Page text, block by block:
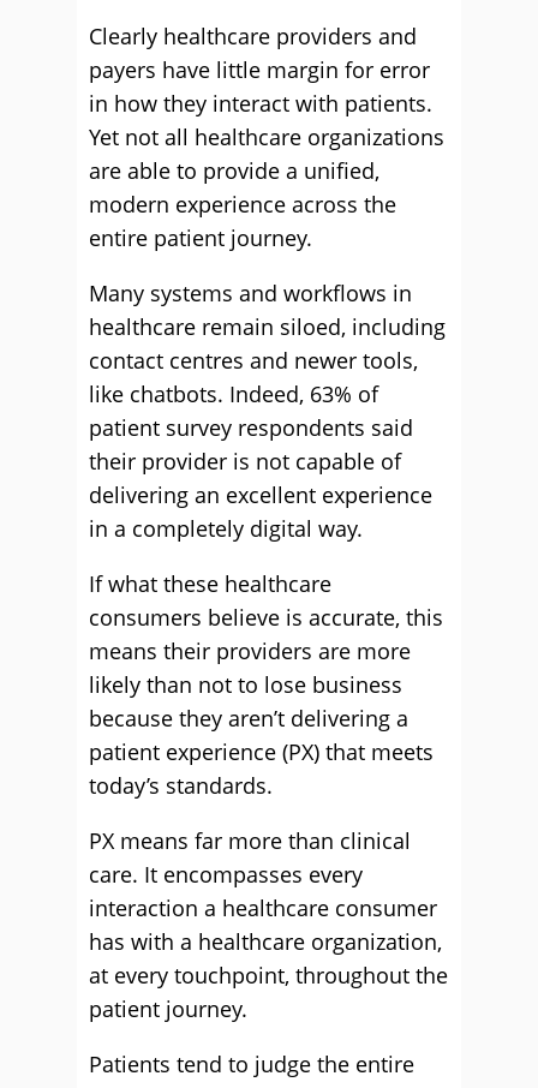
Clearly healthcare providers and
payers have little margin for error
in how they interact with patients.
Yet not all healthcare organizations
are able to provide a unified,
modern experience across the
entire patient journey.
Many systems and workflows in
healthcare remain siloed, including
contact centres and newer tools,
like chatbots. Indeed, 63% of
patient survey respondents said
their provider is not capable of
delivering an excellent experience
in a completely digital way.
If what these healthcare
consumers believe is accurate, this
means their providers are more
likely than not to lose business
because they aren’t delivering a
patient experience (PX) that meets
today’s standards.
PX means far more than clinical
care. It encompasses every
interaction a healthcare consumer
has with a healthcare organization,
at every touchpoint, throughout the
patient journey.
Patients tend to judge the entire